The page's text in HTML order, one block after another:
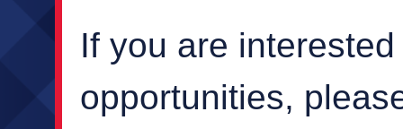
If you are
opportunities,